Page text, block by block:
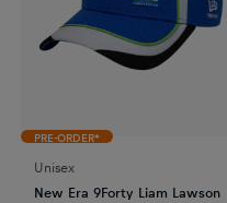
PRE-ORDER*
Unisex
New Era 9Forty Liam Lawson